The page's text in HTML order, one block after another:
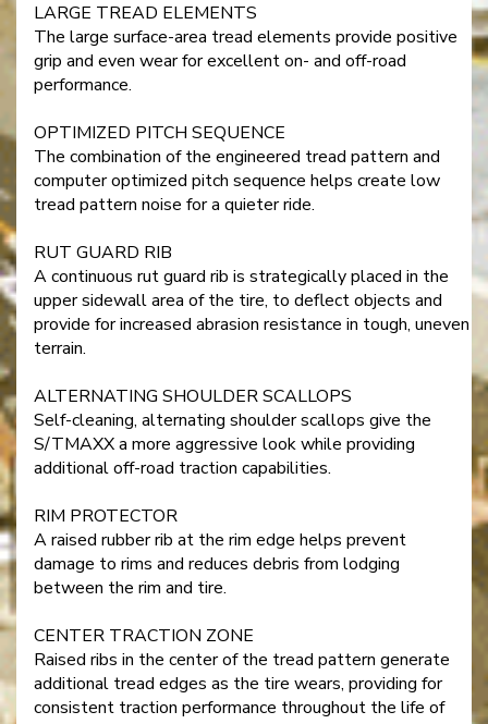
LARGE TREAD ELEMENTS
The large surface-area tread elements provide positive
grip and even wear for excellent on- and off-road
performance.
OPTIMIZED PITCH SEQUENCE
The combination of the engineered tread pattern and
computer optimized pitch sequence helps create low
tread pattern noise for a quieter ride.
RUT GUARD RIB
A continuous rut guard rib is strategically placed in the
upper sidewall area of the tire, to deflect objects and
provide for increased abrasion resistance in tough, uneven
terrain.
ALTERNATING SHOULDER SCALLOPS
Self-cleaning, alternating shoulder scallops give the
S/TMAXX a more aggressive look while providing
additional off-road traction capabilities.
RIM PROTECTOR
A raised rubber rib at the rim edge helps prevent
damage to rims and reduces debris from lodging
between the rim and tire.
CENTER TRACTION ZONE
Raised ribs in the center of the tread pattern generate
additional tread edges as the tire wears, providing for
consistent traction performance throughout the life of